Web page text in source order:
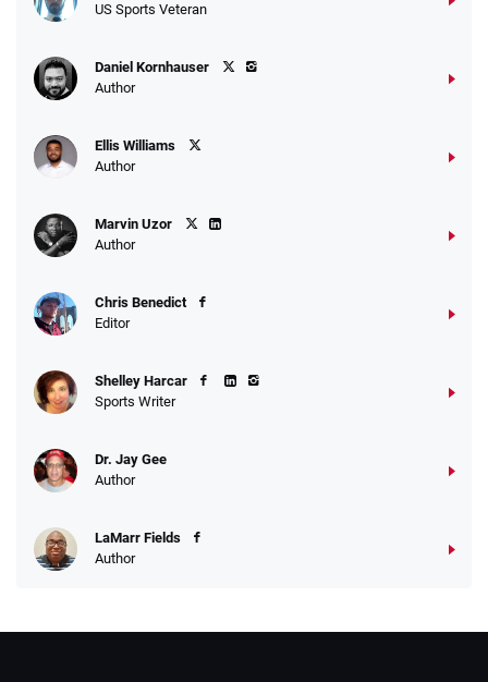
US Sports Veteran
Daniel Kornhauser
Author
Ellis Williams
Author
Marvin Uzor
Author
Chris Benedict
Editor
Shelley Harcar
Sports Writer
Dr. Jay Gee
Author
LaMarr Fields
Author